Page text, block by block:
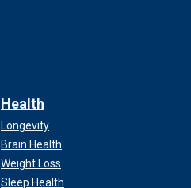
Health
Longevity
Brain Health
Weight Loss
Sleep Health